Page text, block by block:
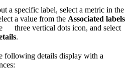
a specific label, select a metric in the
a value from the Associated labels
three vertical dots icon, and select
.
following details display with a